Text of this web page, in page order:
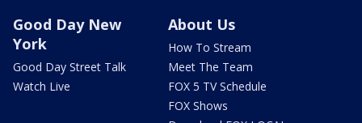
Good Day New
York
Good Day Street Talk
Watch Live
About Us
How To Stream
Meet The Team
FOX 5 TV Schedule
FOX Shows